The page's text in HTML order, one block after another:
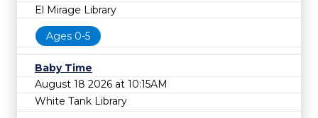
El Mirage Library
Ages 0-5
Baby Time
August 18 2026 at 10:15AM
White Tank Library